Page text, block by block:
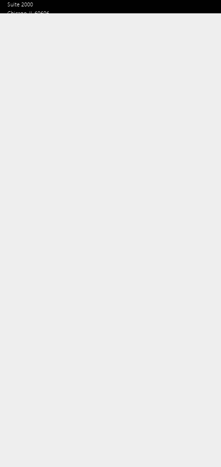
Suite 2000
Chicago, IL 60606